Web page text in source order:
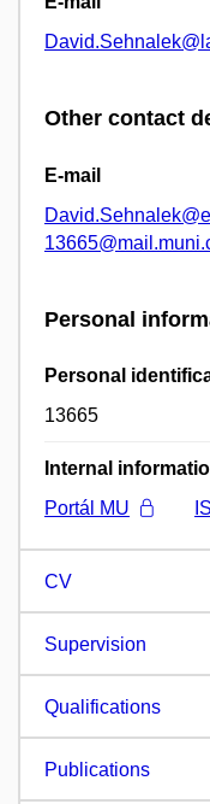
Other contact
E-mail
Personal
Personal
13665
Internal
Portál MU
CV
Supervision
Qualifications
Publications